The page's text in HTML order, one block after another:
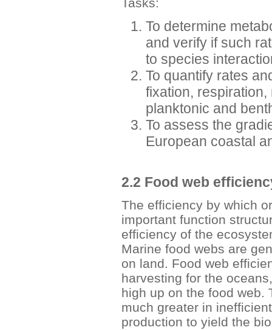
Tasks:
To determine
and verify if such
to species
To quantify rates
fixation,
planktonic and
To assess the
European coastal
2.2 Food web
The efficiency by which
important function
efficiency of the
Marine food webs are
on land. Food web
harvesting for the
high up on the food web.
much greater in
production to yield the